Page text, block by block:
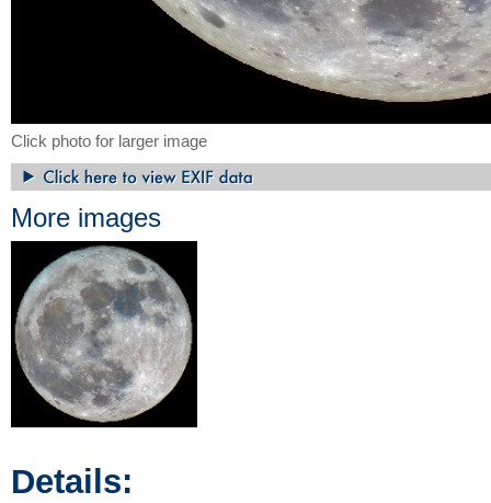
Click photo for larger image
More images
Details: